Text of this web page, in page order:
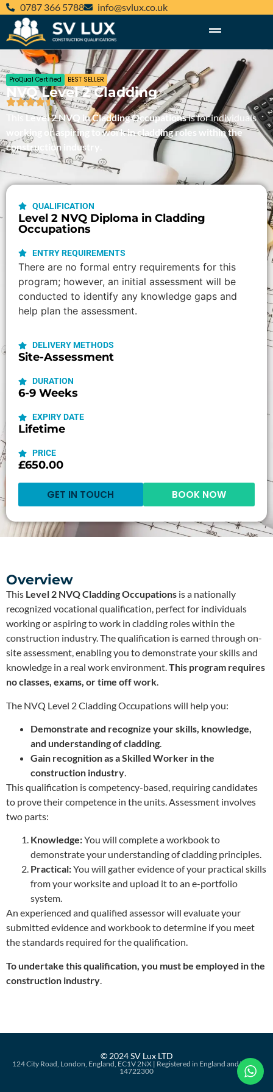
‪0787 366 5788‬ ku.oc.xulvs
@ofni
ProQual Certified BEST SELLER
NVQ Level 2 Cladding
ThisLevel 2 NVQ in Cladding Occupationsis for individuals
working or aspiring to work in cladding roles within the
construction industry
QUALIFICATION
Level 2 NVQ Diploma in Cladding
Occupations
ENTRY REQUIREMENTS
There are no formal entry requirements for this
program; however, an initial assessment will be
conducted to identify any knowledge gaps and
help plan the assessment.
DELIVERY METHODS
Site-Assessment
DURATION
6-9 Weeks
EXPIRY DATE
Lifetime
PRICE
£650.00
GET IN TOUCH BOOK NOW
Overview
This Level 2 NVQ Cladding Occupations is a nationally
recognized vocational qualification, perfect for individuals
working or aspiring to work in cladding roles within the
construction industry. The qualification is earned through on-
site assessment, enabling you to demonstrate your skills and
knowledge in a real work environment.This program requires
no classes, exams, or time off work.
The NVQ Level 2 Cladding Occupations will help you:
Demonstrate and recognize your skills, knowledge,
and understanding of cladding.
Gain recognition as a Skilled Worker in the
construction industry.
This qualification is competency-based, requiring candidates
to prove their competence in the units. Assessment involves
two parts:
Knowledge:You will complete a workbook to
demonstrate your understanding of cladding principles.
Practical:You will gather evidence of your practical skills
from your worksite and upload it to an e-portfolio
system.
An experienced and qualified assessor will evaluate your
submitted evidence and workbook to determine if you meet
the standards required for the qualification.
To undertake this qualification, you must be employed in the
construction industry
© 2024 SV Lux LTD
124 City Road, London, England, EC1V 2NX | Registered in England and Wales:
14722300